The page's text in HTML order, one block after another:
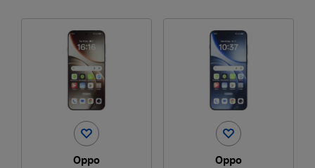
Oppo Oppo